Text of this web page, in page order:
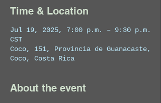
Time & Location
Jul 19, 2025, 7:00 p.m. – 9:30 p.m.
CST
Coco, 151, Provincia de Guanacaste,
Coco, Costa Rica
About the event